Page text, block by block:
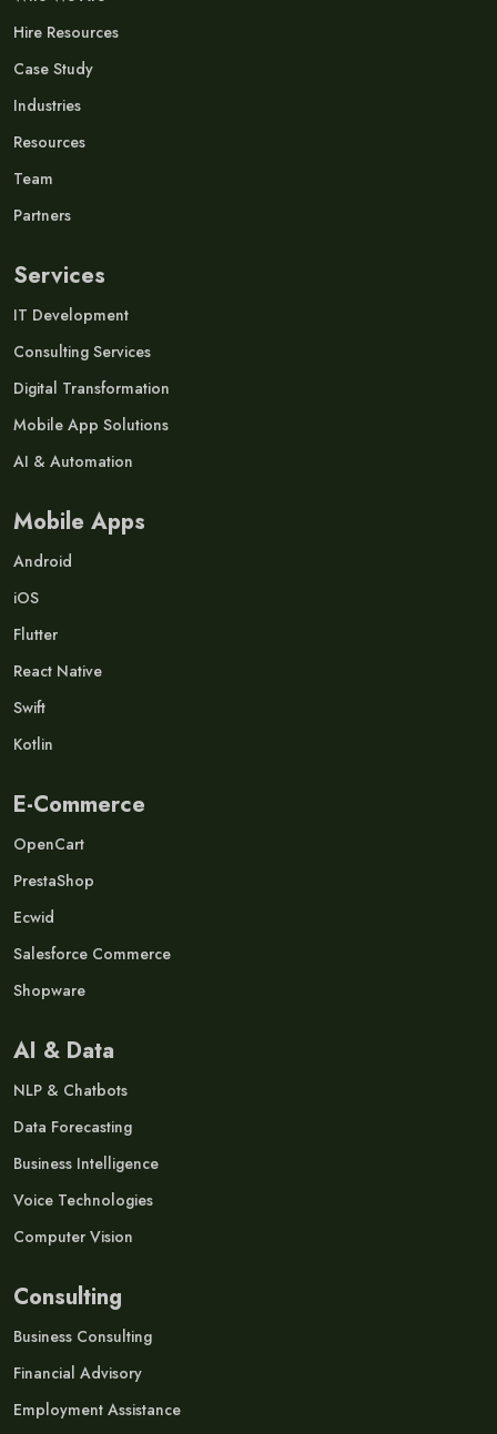
Hire Resources
Case Study
Industries
Resources
Team
Partners
Services
IT Development
Consulting Services
Digital Transformation
Mobile App Solutions
AI & Automation
Mobile Apps
Android
iOS
Flutter
React Native
Swift
Kotlin
E-Commerce
OpenCart
PrestaShop
Ecwid
Salesforce Commerce
Shopware
AI & Data
NLP & Chatbots
Data Forecasting
Business Intelligence
Voice Technologies
Computer Vision
Consulting
Business Consulting
Financial Advisory
Employment Assistance